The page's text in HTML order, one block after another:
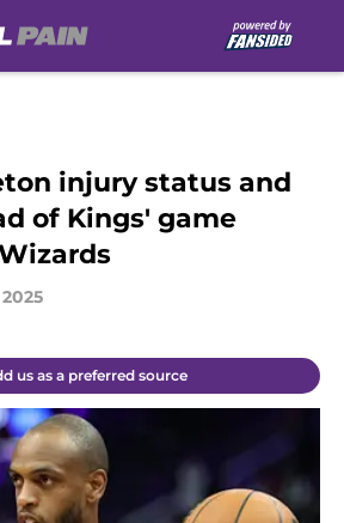
injury status and
of Kings' game
us as a preferred source